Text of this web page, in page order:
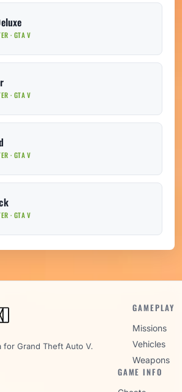
· GTA V
· GTA V
· GTA V
· GTA V
for Grand Theft Auto V.
GAMEPLAY
Missions
Vehicles
Weapons
GAME INFO